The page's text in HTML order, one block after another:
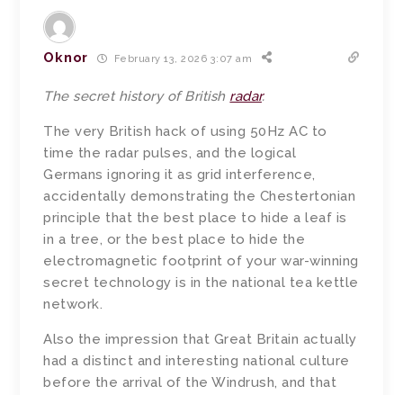
Oknor February 13, 2026 3:07 am
The secret history of British radar.
The very British hack of using 50Hz AC to
time the radar pulses, and the logical
Germans ignoring it as grid interference,
accidentally demonstrating the Chestertonian
principle that the best place to hide a leaf is
in a tree, or the best place to hide the
electromagnetic footprint of your war-winning
secret technology is in the national tea kettle
network.
Also the impression that Great Britain actually
had a distinct and interesting national culture
before the arrival of the Windrush, and that